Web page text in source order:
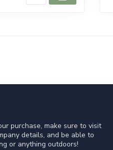
purchase, make sure to visit
details, and be able to
or anything outdoors!